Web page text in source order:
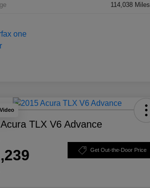
114,038 Miles
TLX V6 Advance
Get Out-the-Door Price